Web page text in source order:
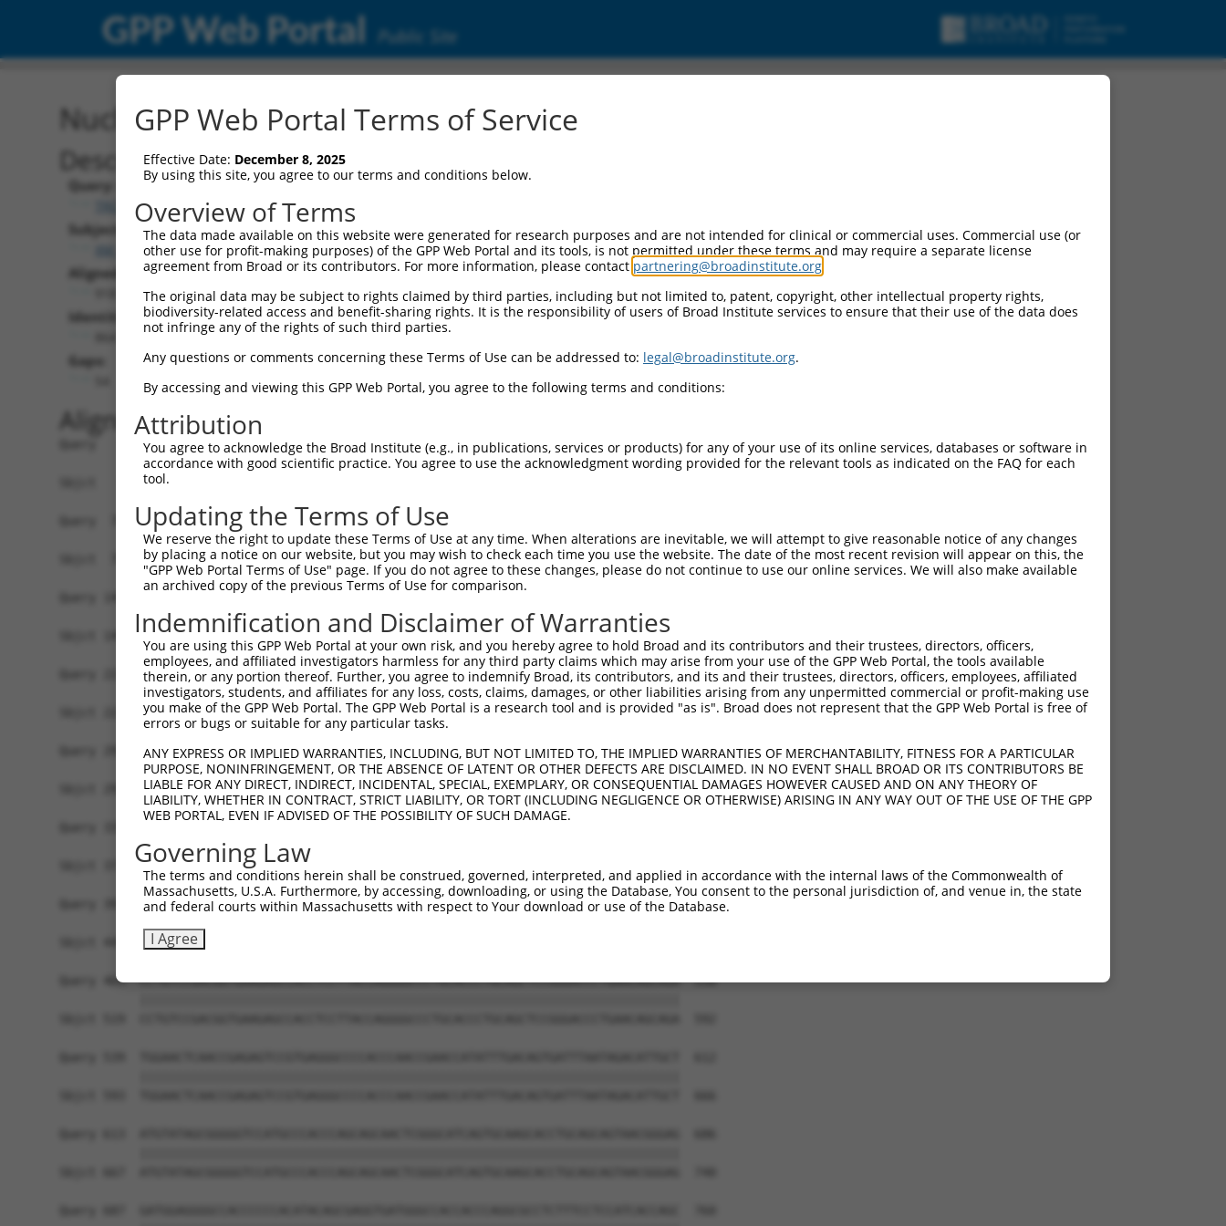
GPP Web Portal Public Site
Nucleotide Global Alignment
Description
Query:
TRCN0000475780
Subject:
XM_024451250.1
Aligned Length:
Identities:
Gaps:
Alignment
Query   1  ATGCCGGAAGCTGGTTTTCAGGCCACAAATGCTTTCACAGAGTGCAAATTCACCTGCACCAGTGGTAAATGCTT  74
           ||||||||||||||||||||||||||||||||||||||||||||||||||||||||||||||||||||||||||
Sbjct   1  ATGCCGGAAGCTGGTTTTCAGGCCACAAATGCTTTCACAGAGTGCAAATTCACCTGCACCAGTGGTAAATGCTT  74
Query  75  GTATCTTGGTTCGCTGGTCTGTAACCAACAGAACGACTGTGGGGACAACAGTGACGAAGAGAACTGTCTCCTGG  148
           ||||||||||||||||||||||||||||||||||||||||||||||||||||||||||||||||||||||||||
Sbjct  75  GTATCTTGGTTCGCTGGTCTGTAACCAACAGAACGACTGTGGGGACAACAGTGACGAAGAGAACTGTCTCCTGG  148
Query 149  TGACCGAGCACCCGCCTCCGGGCATCTTCAACTCGGAGCTGGAGTTCGCCCAAATCATCATCATCGTCGTGGTG  222
           ||||||||||||||||||||||||||||||||||||||||||||||||||||||||||||||||||||||||||
Sbjct 149  TGACCGAGCACCCGCCTCCGGGCATCTTCAACTCGGAGCTGGAGTTCGCCCAAATCATCATCATCGTCGTGGTG  222
Query 223  GTCACGGTGATGGTGGTGGTCATCGTCTGCCTGCTGAACCACTACAAAGTCTCCACGCGGTCCTTCATCAACCG  296
           ||||||||||||||||||||||||||||||||||||||||||||||||||||||||||||||||||||||||||
Sbjct 223  GTCACGGTGATGGTGGTGGTCATCGTCTGCCTGCTGAACCACTACAAAGTCTCCACGCGGTCCTTCATCAACCG  296
Query 297  CCCGAACCAGAGCCGGAGGCGGGAGGACGGGCTGCCGC------------------------------------  334
           ||||||||||||||||||||||||||||||||||||||
Sbjct 297  CCCGAACCAGAGCCGGAGGCGGGAGGACGGGCTGCCGCAGGAAGGGTGCCTGTGGCCTTCAGACAGCGCCGCAC  370
                             ||||||||||||||||||||||||||||||||||||||||||||||||||||||||
Sbjct 371  CGCGGCTGGGCGCCTCGGAGATCATGCATGCCCCGCGGTCCAGGGACAGGTTCACAGCGCCGTCCTTCATCCAG  444
Query 391  AGGGATCGCTTCAGCCGCTTCCAGCCCACCTACCCCTATGTGCAGCACGAGATTGATCTTCCTCCCACCATCTC  464
Sbjct 445  AGGGATCGCTTCAGCCGCTTCCAGCCCACCTACCCCTATGTGCAGCACGAGATTGATCTTCCTCCCACCATCTC  518
Query 465  CCTGTCCGACGGTGAAGAGCCACCTCCTTACCAGGGGCCCTGCACCCTGCAGCTCCGGGACCCTGAACAGCAGA  538
GPP Web Portal Terms of Service
Effective Date: December 8, 2025
By using this site, you agree to our terms and conditions below.
Overview of Terms
The data made available on this website were generated for research purposes and are not intended for clinical or commercial uses. Commercial use (or
other use for profit-making purposes) of the GPP Web Portal and its tools, is not permitted under these terms and may require a separate license
agreement from Broad or its contributors. For more information, please contact partnering@broadinstitute.org
The original data may be subject to rights claimed by third parties, including but not limited to, patent, copyright, other intellectual property rights,
biodiversity-related access and benefit-sharing rights. It is the responsibility of users of Broad Institute services to ensure that their use of the data does
not infringe any of the rights of such third parties.
Any questions or comments concerning these Terms of Use can be addressed to: legal@broadinstitute.org.
By accessing and viewing this GPP Web Portal, you agree to the following terms and conditions:
Attribution
You agree to acknowledge the Broad Institute (e.g., in publications, services or products) for any of your use of its online services, databases or software in
accordance with good scientific practice. You agree to use the acknowledgment wording provided for the relevant tools as indicated on the FAQ for each
tool.
Updating the Terms of Use
We reserve the right to update these Terms of Use at any time. When alterations are inevitable, we will attempt to give reasonable notice of any changes
by placing a notice on our website, but you may wish to check each time you use the website. The date of the most recent revision will appear on this, the
"GPP Web Portal Terms of Use" page. If you do not agree to these changes, please do not continue to use our online services. We will also make available
an archived copy of the previous Terms of Use for comparison.
Indemnification and Disclaimer of Warranties
You are using this GPP Web Portal at your own risk, and you hereby agree to hold Broad and its contributors and their trustees, directors, officers,
employees, and affiliated investigators harmless for any third party claims which may arise from your use of the GPP Web Portal, the tools available
therein, or any portion thereof. Further, you agree to indemnify Broad, its contributors, and its and their trustees, directors, officers, employees, affiliated
investigators, students, and affiliates for any loss, costs, claims, damages, or other liabilities arising from any unpermitted commercial or profit-making use
you make of the GPP Web Portal. The GPP Web Portal is a research tool and is provided "as is". Broad does not represent that the GPP Web Portal is free of
errors or bugs or suitable for any particular tasks.
ANY EXPRESS OR IMPLIED WARRANTIES, INCLUDING, BUT NOT LIMITED TO, THE IMPLIED WARRANTIES OF MERCHANTABILITY, FITNESS FOR A PARTICULAR
PURPOSE, NONINFRINGEMENT, OR THE ABSENCE OF LATENT OR OTHER DEFECTS ARE DISCLAIMED. IN NO EVENT SHALL BROAD OR ITS CONTRIBUTORS BE
LIABLE FOR ANY DIRECT, INDIRECT, INCIDENTAL, SPECIAL, EXEMPLARY, OR CONSEQUENTIAL DAMAGES HOWEVER CAUSED AND ON ANY THEORY OF
LIABILITY, WHETHER IN CONTRACT, STRICT LIABILITY, OR TORT (INCLUDING NEGLIGENCE OR OTHERWISE) ARISING IN ANY WAY OUT OF THE USE OF THE GPP
WEB PORTAL, EVEN IF ADVISED OF THE POSSIBILITY OF SUCH DAMAGE.
Governing Law
The terms and conditions herein shall be construed, governed, interpreted, and applied in accordance with the internal laws of the Commonwealth of
Massachusetts, U.S.A. Furthermore, by accessing, downloading, or using the Database, You consent to the personal jurisdiction of, and venue in, the state
and federal courts within Massachusetts with respect to Your download or use of the Database.
I Agree